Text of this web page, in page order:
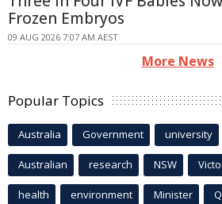
Frozen Embryos
09 AUG 2026 7:07 AM AEST
More News
Popular Topics
Australia Government university
Australian research NSW
health environment Minister